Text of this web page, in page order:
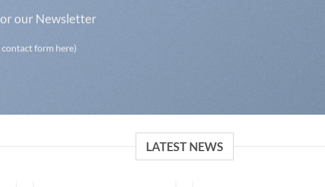
our Newsletter
form here)
LATEST NEWS